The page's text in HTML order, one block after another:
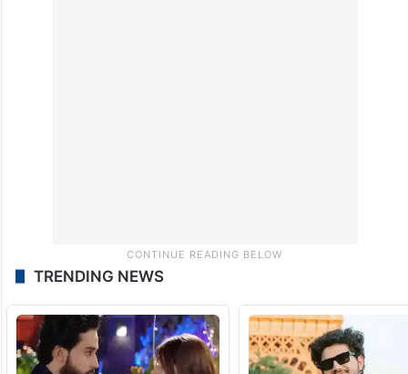
TRENDING NEWS